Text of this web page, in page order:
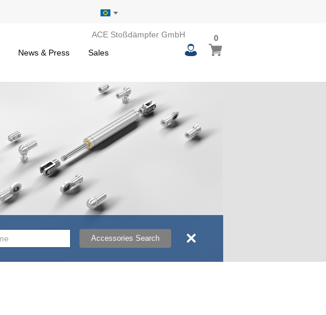
ACE Stoßdämpfer GmbH
News & Press Sales
My Basket
00
items
Accessories Search ×